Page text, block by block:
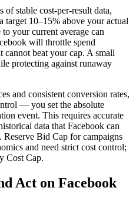
of stable cost-per-result data,
10–15% above your actual
your current average can
will throttle spend
cannot beat your cap. A small
protecting against runaway
and consistent conversion rates,
— you set the absolute
event. This requires accurate
data that Facebook can
Bid Cap for campaigns
and need strict cost control;
Cost Cap.
Act on Facebook